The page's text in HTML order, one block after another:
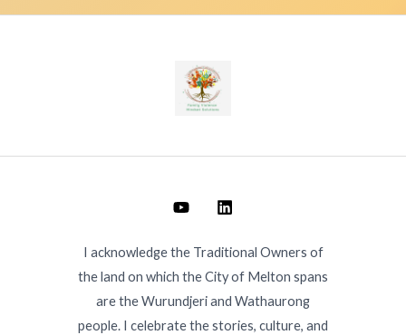
I acknowledge the Traditional Owners of
the land on which the City of Melton spans
are the Wurundjeri and Wathaurong
people. I celebrate the stories, culture, and